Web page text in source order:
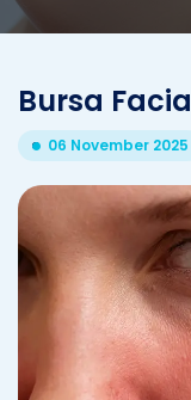
Bursa
06 November 2025